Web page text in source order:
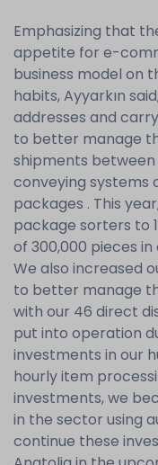
Emphasizing that
appetite for e-
business model on
habits, Ayyarkın
addresses and
to better manage
shipments between
conveying systems
packages . This
package sorters to
of 300,000 pieces
We also increased
to better manage
with our 46 direct
put into operation
investments in our
hourly item
investments, we
in the sector using
continue these